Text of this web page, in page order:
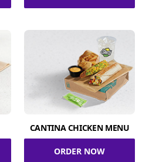
CANTINA CHICKEN MENU
ORDER NOW